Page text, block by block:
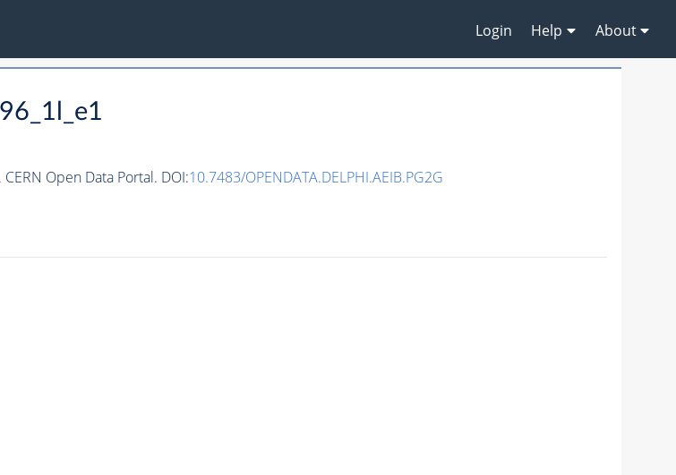
Login Help About
Open Data Portal. DOI:10.7483/OPENDATA.DELPHI.AEIB.PG2G